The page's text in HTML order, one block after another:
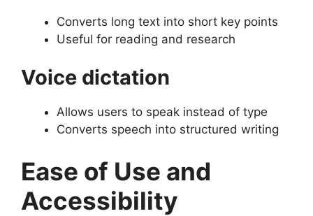
Converts long text into short key points
Useful for reading and research
Voice dictation
Allows users to speak instead of type
Converts speech into structured writing
Ease of Use and
Accessibility